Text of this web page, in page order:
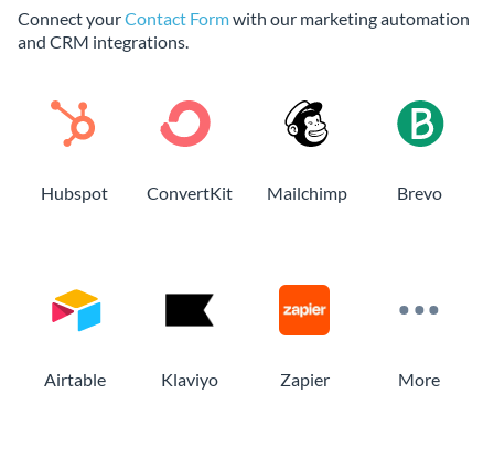
Connect yourContact Formwith our marketing automation
and CRM integrations.
Hubspot ConvertKit Mailchimp Brevo
Airtable Klaviyo Zapier More